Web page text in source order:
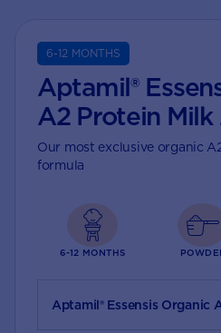
6-12 MONTHS
Aptamil®
A2 Protein Milk
Our most exclusive organic
formula
6-12 MONTHS